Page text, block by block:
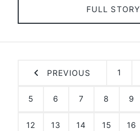
FULL STORY
PREVIOUS 1
5 6 7 8 9
12 13 14 15 16